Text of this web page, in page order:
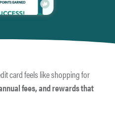
card feels like shopping for
fees, and rewards that